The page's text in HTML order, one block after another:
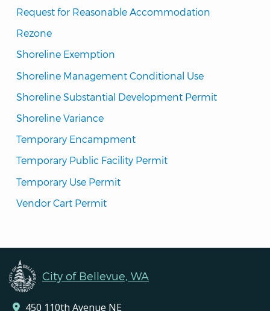
Request for Reasonable Accommodation
Rezone
Shoreline Exemption
Shoreline Management Conditional Use
Shoreline Substantial Development Permit
Shoreline Variance
Temporary Encampment
Temporary Public Facility Permit
Temporary Use Permit
Vendor Cart Permit
City of Bellevue, WA
450 110th Avenue NE